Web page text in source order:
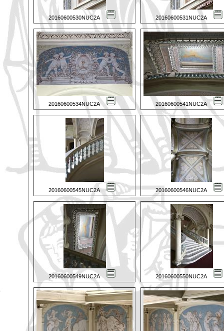
20160600530NUC2A 20160600531NUC2A
20160600534NUC2A 20160600541NUC2A
20160600545NUC2A 20160600546NUC2A
20160600549NUC2A 20160600550NUC2A